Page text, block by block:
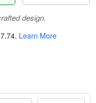
design.
. Learn More